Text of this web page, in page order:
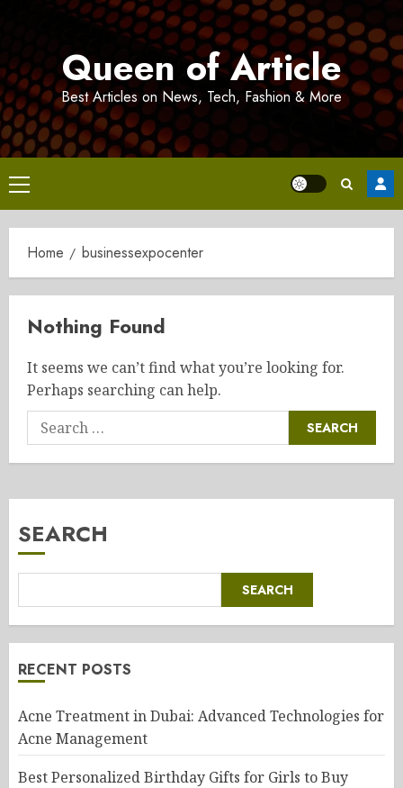
Queen of Article
Best Articles on News, Tech, Fashion & More
Primary
Menu
Home businessexpocenter
Nothing Found
It seems we can’t find what you’re looking for.
Perhaps searching can help.
Search
for:
SEARCH
SEARCH
RECENT POSTS
Acne Treatment in Dubai: Advanced Technologies for
Acne Management
Best Personalized Birthday Gifts for Girls to Buy